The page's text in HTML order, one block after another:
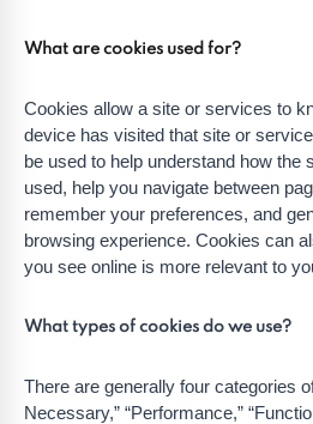
What are cookies used for?
Cookies allow a site or services to
device has visited that site or
be used to help understand how the
used, help you navigate between
remember your preferences, and
browsing experience. Cookies can
you see online is more relevant to
What types of cookies do we use?
There are generally four categories
Necessary,” “Performance,”